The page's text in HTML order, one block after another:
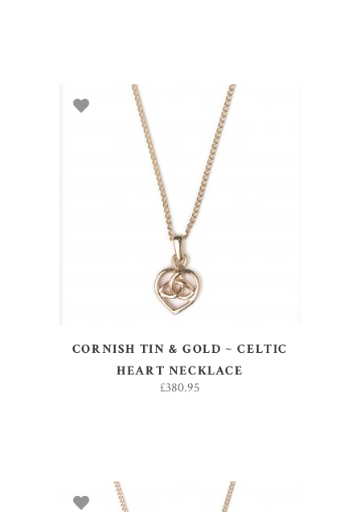
ADD TO BASKET
CORNISH TIN & GOLD ~ CELTIC
HEART NECKLACE
£380.95